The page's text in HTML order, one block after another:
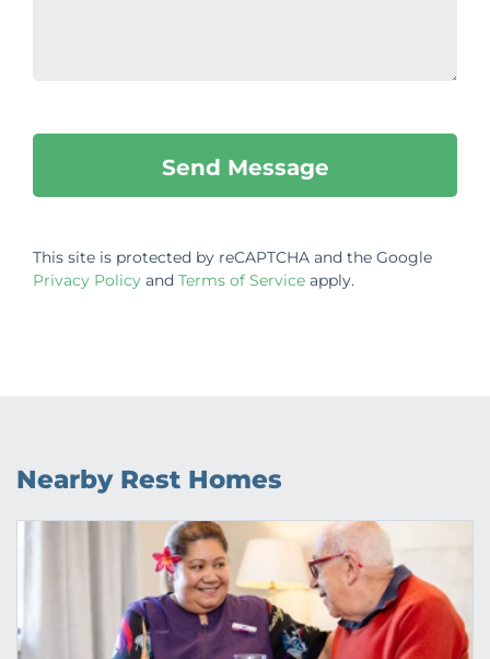
This site is protected by reCAPTCHA and the Google
Privacy Policy and Terms of Service apply.
Nearby Rest Homes